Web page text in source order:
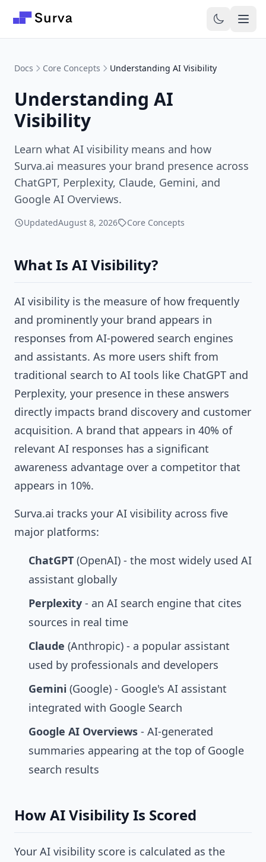
Docs Core Concepts Understanding AI Visibility
Understanding AI
Visibility
Learn what AI visibility means and how
Surva.ai measures your brand presence across
ChatGPT, Perplexity, Claude, Gemini, and
Google AI Overviews.
UpdatedAugust 8, 2026 Core Concepts
What Is AI Visibility?
AI visibility is the measure of how frequently
and prominently your brand appears in
responses from AI-powered search engines
and assistants. As more users shift from
traditional search to AI tools like ChatGPT and
Perplexity, your presence in these answers
directly impacts brand discovery and customer
acquisition. A brand that appears in 40% of
relevant AI responses has a significant
awareness advantage over a competitor that
appears in 10%.
Surva.ai tracks your AI visibility across five
major platforms:
ChatGPT (OpenAI) - the most widely used AI
assistant globally
Perplexity - an AI search engine that cites
sources in real time
Claude (Anthropic) - a popular assistant
used by professionals and developers
Gemini (Google) - Google's AI assistant
integrated with Google Search
Google AI Overviews - AI-generated
summaries appearing at the top of Google
search results
How AI Visibility Is Scored
Your AI visibility score is calculated as the